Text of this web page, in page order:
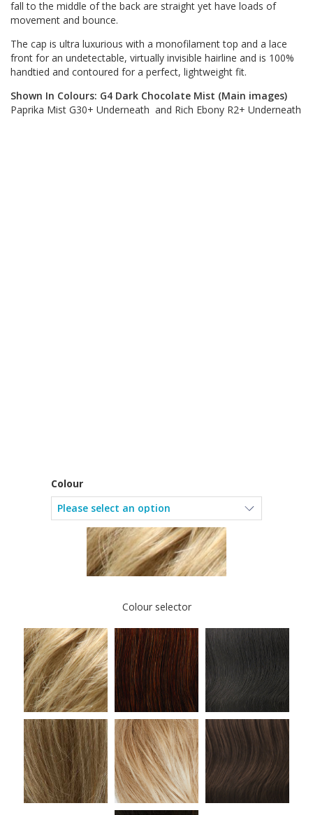
fall to the middle of the back are straight yet have loads of
movement and bounce.
The cap is ultra luxurious with a monofilament top and a lace
front for an undetectable, virtually invisible hairline and is 100%
handtied and contoured for a perfect, lightweight fit.
Shown In Colours: G4 Dark Chocolate Mist (Main images)
Paprika Mist G30+ Underneath and Rich Ebony R2+ Underneath
Colour
Colour selector